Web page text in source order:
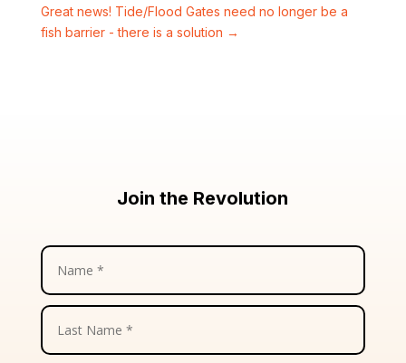
Great news! Tide/Flood Gates need no longer be a
fish barrier - there is a solution →
Join the Revolution